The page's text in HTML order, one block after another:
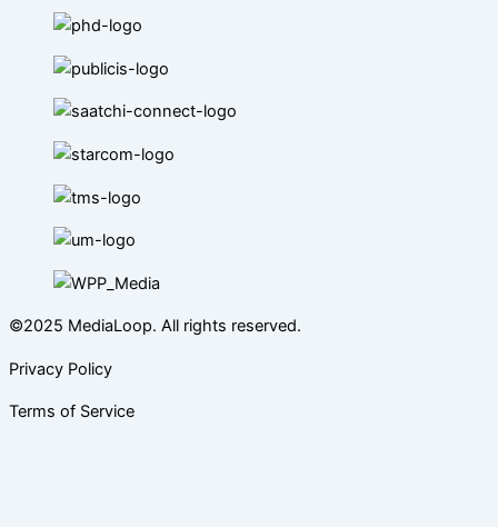
©2025 MediaLoop. All rights reserved.
Privacy Policy
Terms of Service